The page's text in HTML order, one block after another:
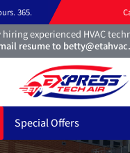
365.
hiring experienced HVAC
resume to
Special Offers